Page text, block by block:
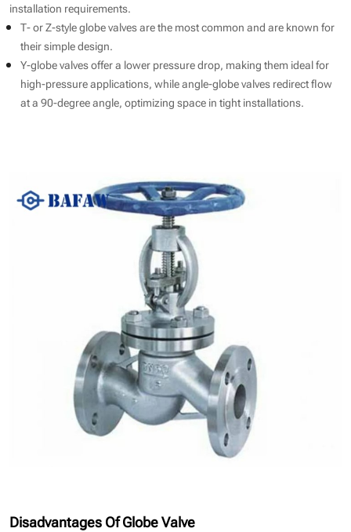
installation requirements.
T- or Z-style globe valves are the most common and are known for
their simple design.
Y-globe valves offer a lower pressure drop, making them ideal for
high-pressure applications, while angle-globe valves redirect flow
at a 90-degree angle, optimizing space in tight installations.
Disadvantages Of Globe Valve